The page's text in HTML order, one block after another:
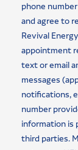
phone
and agree to
Revival
appointment
text or email
messages
notifications,
number
information is
third parties. Msg frequency varies. Reply STOP to